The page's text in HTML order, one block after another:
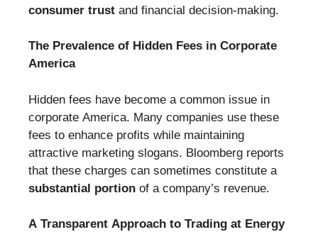
consumer trust and financial decision-making.
The Prevalence of Hidden Fees in Corporate
America
Hidden fees have become a common issue in
corporate America. Many companies use these
fees to enhance profits while maintaining
attractive marketing slogans. Bloomberg reports
that these charges can sometimes constitute a
substantial portion of a company’s revenue.
A Transparent Approach to Trading at Energy